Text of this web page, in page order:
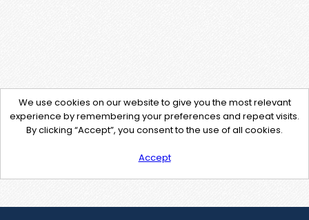
We use cookies on our website to give you the most relevant
experience by remembering your preferences and repeat visits.
By clicking “Accept”, you consent to the use of all cookies.
Accept